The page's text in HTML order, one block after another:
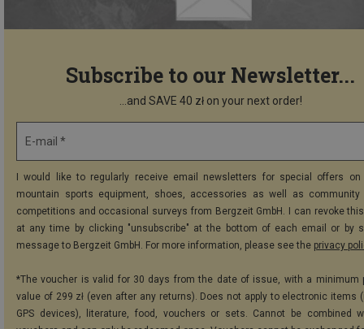
Subscribe to our Newsletter...
...and SAVE 40 zł on your next order!
E-mail *
I would like to regularly receive email newsletters for special offers on
mountain sports equipment, shoes, accessories as well as community
competitions and occasional surveys from Bergzeit GmbH. I can revoke
at any time by clicking "unsubscribe" at the bottom of each email or by
message to Bergzeit GmbH. For more information, please see the privacy
*The voucher is valid for 30 days from the date of issue, with a minimum
value of 299 zł (even after any returns). Does not apply to electronic items
GPS devices), literature, food, vouchers or sets. Cannot be combined